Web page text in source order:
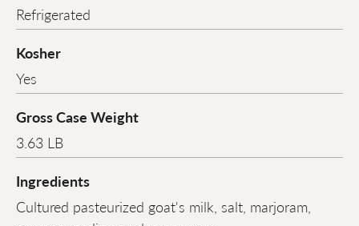
Refrigerated
Kosher
Yes
Gross Case Weight
3.63 LB
Ingredients
Cultured pasteurized goat's milk, salt, marjoram,